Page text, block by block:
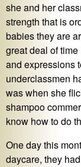
she and her
strength that is
babies they are
great deal of
and expressions
underclassmen
was when she
shampoo
know how to do
One day this
daycare, they